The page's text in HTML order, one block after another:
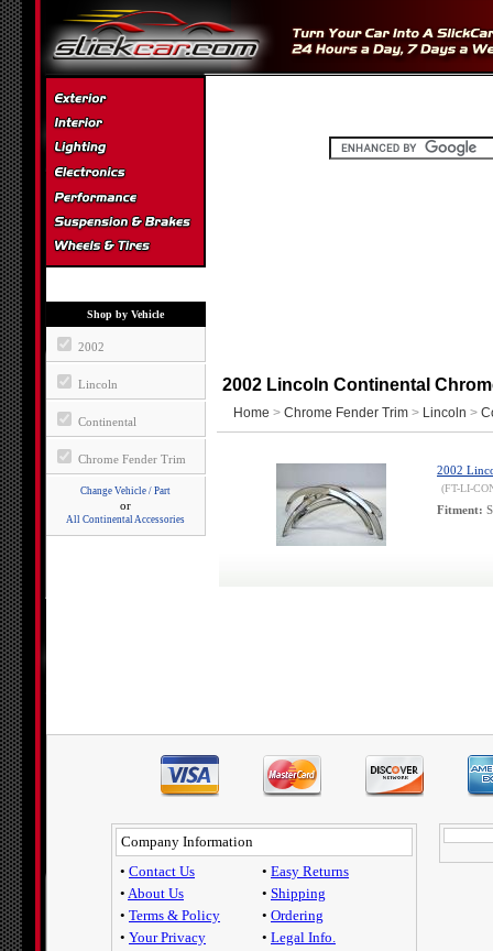
Shop by Vehicle
2002
Lincoln
Continental
Chrome Fender Trim
Change Vehicle / Part
or
All Continental Accessories
2002 Lincoln Continental
Home > Chrome Fender Trim > Lincoln >
2002
(FT-LI-
Fitment:
Company Information
• Contact Us
• About Us
• Terms & Policy
• Your Privacy
• Easy Returns
• Shipping
• Ordering
• Legal Info.